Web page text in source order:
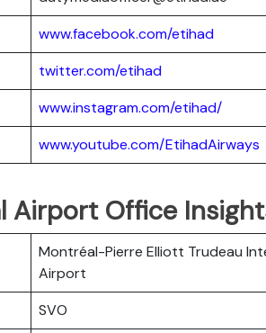
www.facebook.com/etihad
twitter.com/etihad
www.instagram.com/etihad/
www.youtube.com/EtihadAirways
Airport Office
Montréal-Pierre Elliott Trudeau
Airport
SVO